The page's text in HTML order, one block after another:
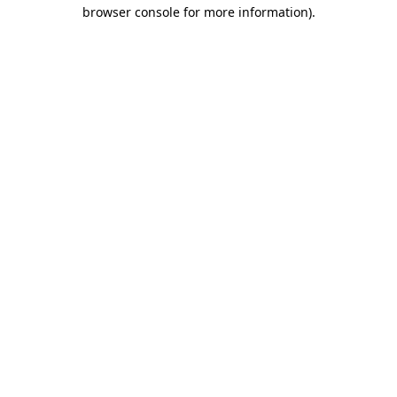
browser console for more information).